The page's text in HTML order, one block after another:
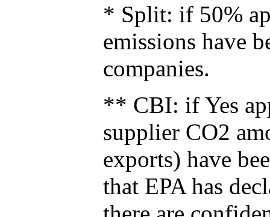
* Split: if 50%
emissions have
companies.
** CBI: if Yes
supplier CO2
exports) have
that EPA has